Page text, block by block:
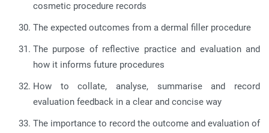
cosmetic procedure records
The expected outcomes from a dermal filler procedure
The purpose of reflective practice and evaluation and
how it informs future procedures
How to collate, analyse, summarise and record
evaluation feedback in a clear and concise way
The importance to record the outcome and evaluation of